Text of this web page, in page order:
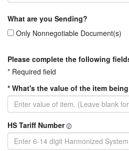
What are you Sending?
Only Nonnegotiable Document(s)
Please complete the following
* Required field
* What's the value of the item
HS Tariff Number